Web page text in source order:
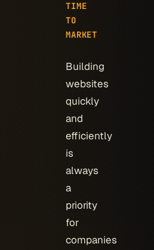
TIME
TO
MARKET
Building
websites
quickly
and
efficiently
is
always
a
priority
for
companies